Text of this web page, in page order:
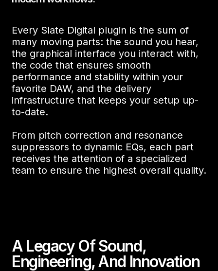
Every Slate Digital plugin is the sum of
many moving parts: the sound you hear,
the graphical interface you interact with,
the code that ensures smooth
performance and stability within your
favorite DAW, and the delivery
infrastructure that keeps your setup up-
to-date.
From pitch correction and resonance
suppressors to dynamic EQs, each part
receives the attention of a specialized
team to ensure the highest overall quality.
A Legacy Of Sound,
Engineering, And Innovation